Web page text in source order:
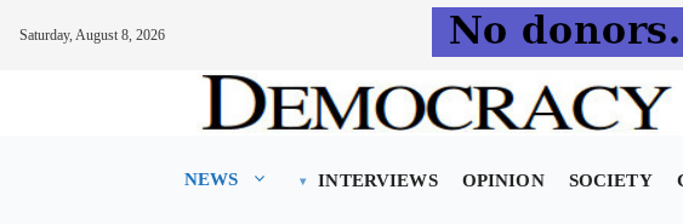
Saturday, August 8, 2026
NEWS INTERVIEWS OPINION SOCIETY